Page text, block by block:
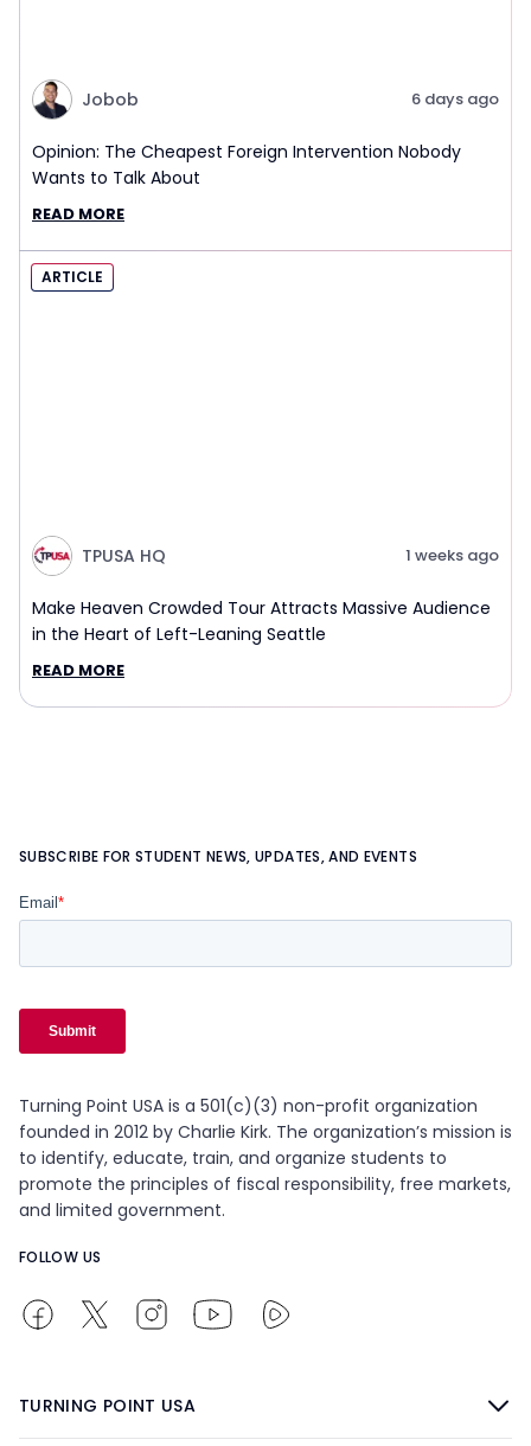
Jobob 6 days ago
Opinion: The Cheapest Foreign Intervention Nobody
Wants to Talk About
READ MORE
ARTICLE
TPUSA HQ 1 weeks ago
Make Heaven Crowded Tour Attracts Massive Audience
in the Heart of Left-Leaning Seattle
READ MORE
SUBSCRIBE FOR STUDENT NEWS, UPDATES, AND EVENTS
Turning Point USA is a 501(c)(3) non-profit organization
founded in 2012 by Charlie Kirk. The organization’s mission is
to identify, educate, train, and organize students to
promote the principles of fiscal responsibility, free markets,
and limited government.
FOLLOW US
TURNING POINT USA